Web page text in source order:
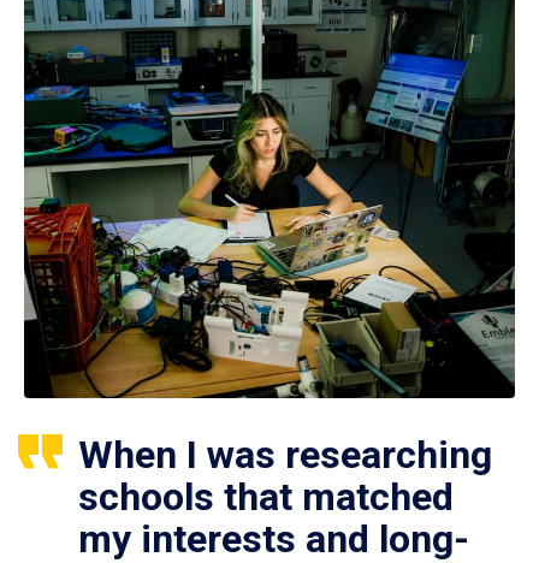
When I was researching
schools that matched
my interests and long-